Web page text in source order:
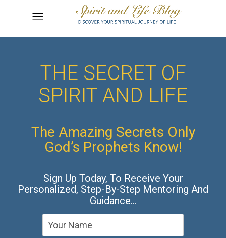
THE SECRET OF
SPIRIT AND LIFE
The Amazing Secrets Only
God’s Prophets Know!
Sign Up Today, To Receive Your
Personalized, Step-By-Step Mentoring And
Guidance…